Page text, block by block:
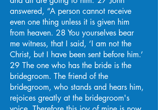
answered, “A person cannot receive
even one thing unless it is given him
from heaven. 28 You yourselves bear
me witness, that I said, ‘I am not the
Christ, but I have been sent before him.’
29 The one who has the bride is the
bridegroom. The friend of the
bridegroom, who stands and hears him,
rejoices greatly at the bridegroom's